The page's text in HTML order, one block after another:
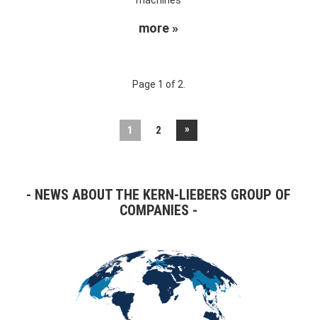
more »
Page 1 of 2.
1 2 »
NEWS ABOUT THE KERN-LIEBERS GROUP OF
COMPANIES